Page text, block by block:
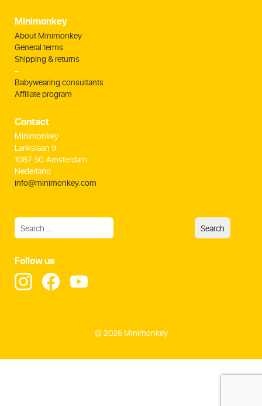
Minimonkey
About Minimonkey
General terms
Shipping & returns
–
Babywearing consultants
Affiliate program
Contact
Minimonkey
Larikslaan 9
1087 SC Amsterdam
Nederland
info@minimonkey.com
Follow us
© 2026 Minimonkey